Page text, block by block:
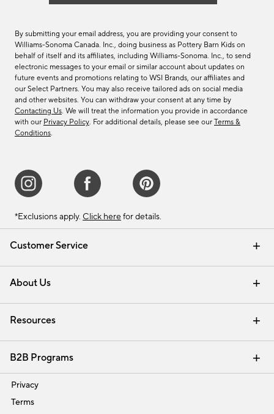
Customer Service
Contact Us Email Preferences
Track Your Order Returns & Exchanges
Shipping Information
About Us
Our Story Careers
Find a Store
Resources
Interior Design Services
B2B Programs
Trade
Privacy
Terms
By submitting your email address, you are providing your consent to
Williams-Sonoma Canada. Inc., doing business as Pottery Barn Kids on
behalf of itself and its affiliates, including Williams-Sonoma. Inc., to send
electronic messages to your email or similar account about updates on
future events and promotions relating to WSI Brands, our affiliates and
our Select Partners. You may also receive tailored ads on social media
and other websites. You can withdraw your consent at any time by
Contacting Us. We will treat the information you provide in accordance
with our Privacy Policy. For additional details, please see our Terms &
Conditions.
*Exclusions apply. Click here for details.